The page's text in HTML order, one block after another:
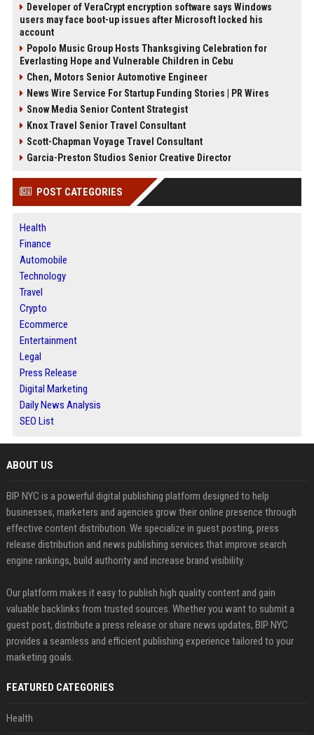
Developer of VeraCrypt encryption software says Windows
users may face boot-up issues after Microsoft locked his
account
Popolo Music Group Hosts Thanksgiving Celebration for
Everlasting Hope and Vulnerable Children in Cebu
Chen, Motors Senior Automotive Engineer
News Wire Service For Startup Funding Stories | PR Wires
Snow Media Senior Content Strategist
Knox Travel Senior Travel Consultant
Scott-Chapman Voyage Travel Consultant
Garcia-Preston Studios Senior Creative Director
POST CATEGORIES
Health
Finance
Automobile
Technology
Travel
Crypto
Ecommerce
Entertainment
Legal
Press Release
Digital Marketing
Daily News Analysis
SEO List
ABOUT US
BIP NYC is a powerful digital publishing platform designed to help
businesses, marketers and agencies grow their online presence through
effective content distribution. We specialize in guest posting, press
release distribution and news publishing services that improve search
engine rankings, build authority and increase brand visibility.
Our platform makes it easy to publish high quality content and gain
valuable backlinks from trusted sources. Whether you want to submit a
guest post, distribute a press release or share news updates, BIP NYC
provides a seamless and efficient publishing experience tailored to your
marketing goals.
FEATURED CATEGORIES
Health